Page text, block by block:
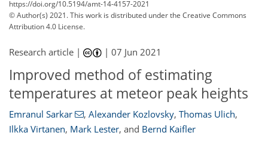
https://doi.org/10.5194/amt-14-4157-2021
© Author(s) 2021. This work is distributed underthe Creative Commons
Attribution 4.0 License.
Research article | |07 Jun 2021
Improved method of estimating
temperatures at meteor peak heights
Emranul Sarkar , Alexander Kozlovsky, Thomas Ulich,
Ilkka Virtanen, Mark Lester, and Bernd Kaifler